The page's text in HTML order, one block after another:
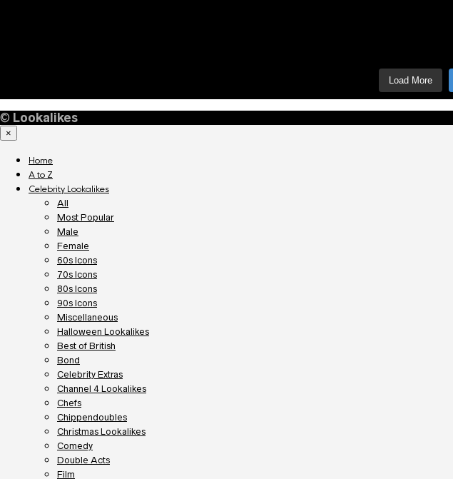
Load More
© Lookalikes
×
Home
A to Z
Celebrity Lookalikes
All
Most Popular
Male
Female
60s Icons
70s Icons
80s Icons
90s Icons
Miscellaneous
Halloween Lookalikes
Best of British
Bond
Celebrity Extras
Channel 4 Lookalikes
Chefs
Chippendoubles
Christmas Lookalikes
Comedy
Double Acts
Film